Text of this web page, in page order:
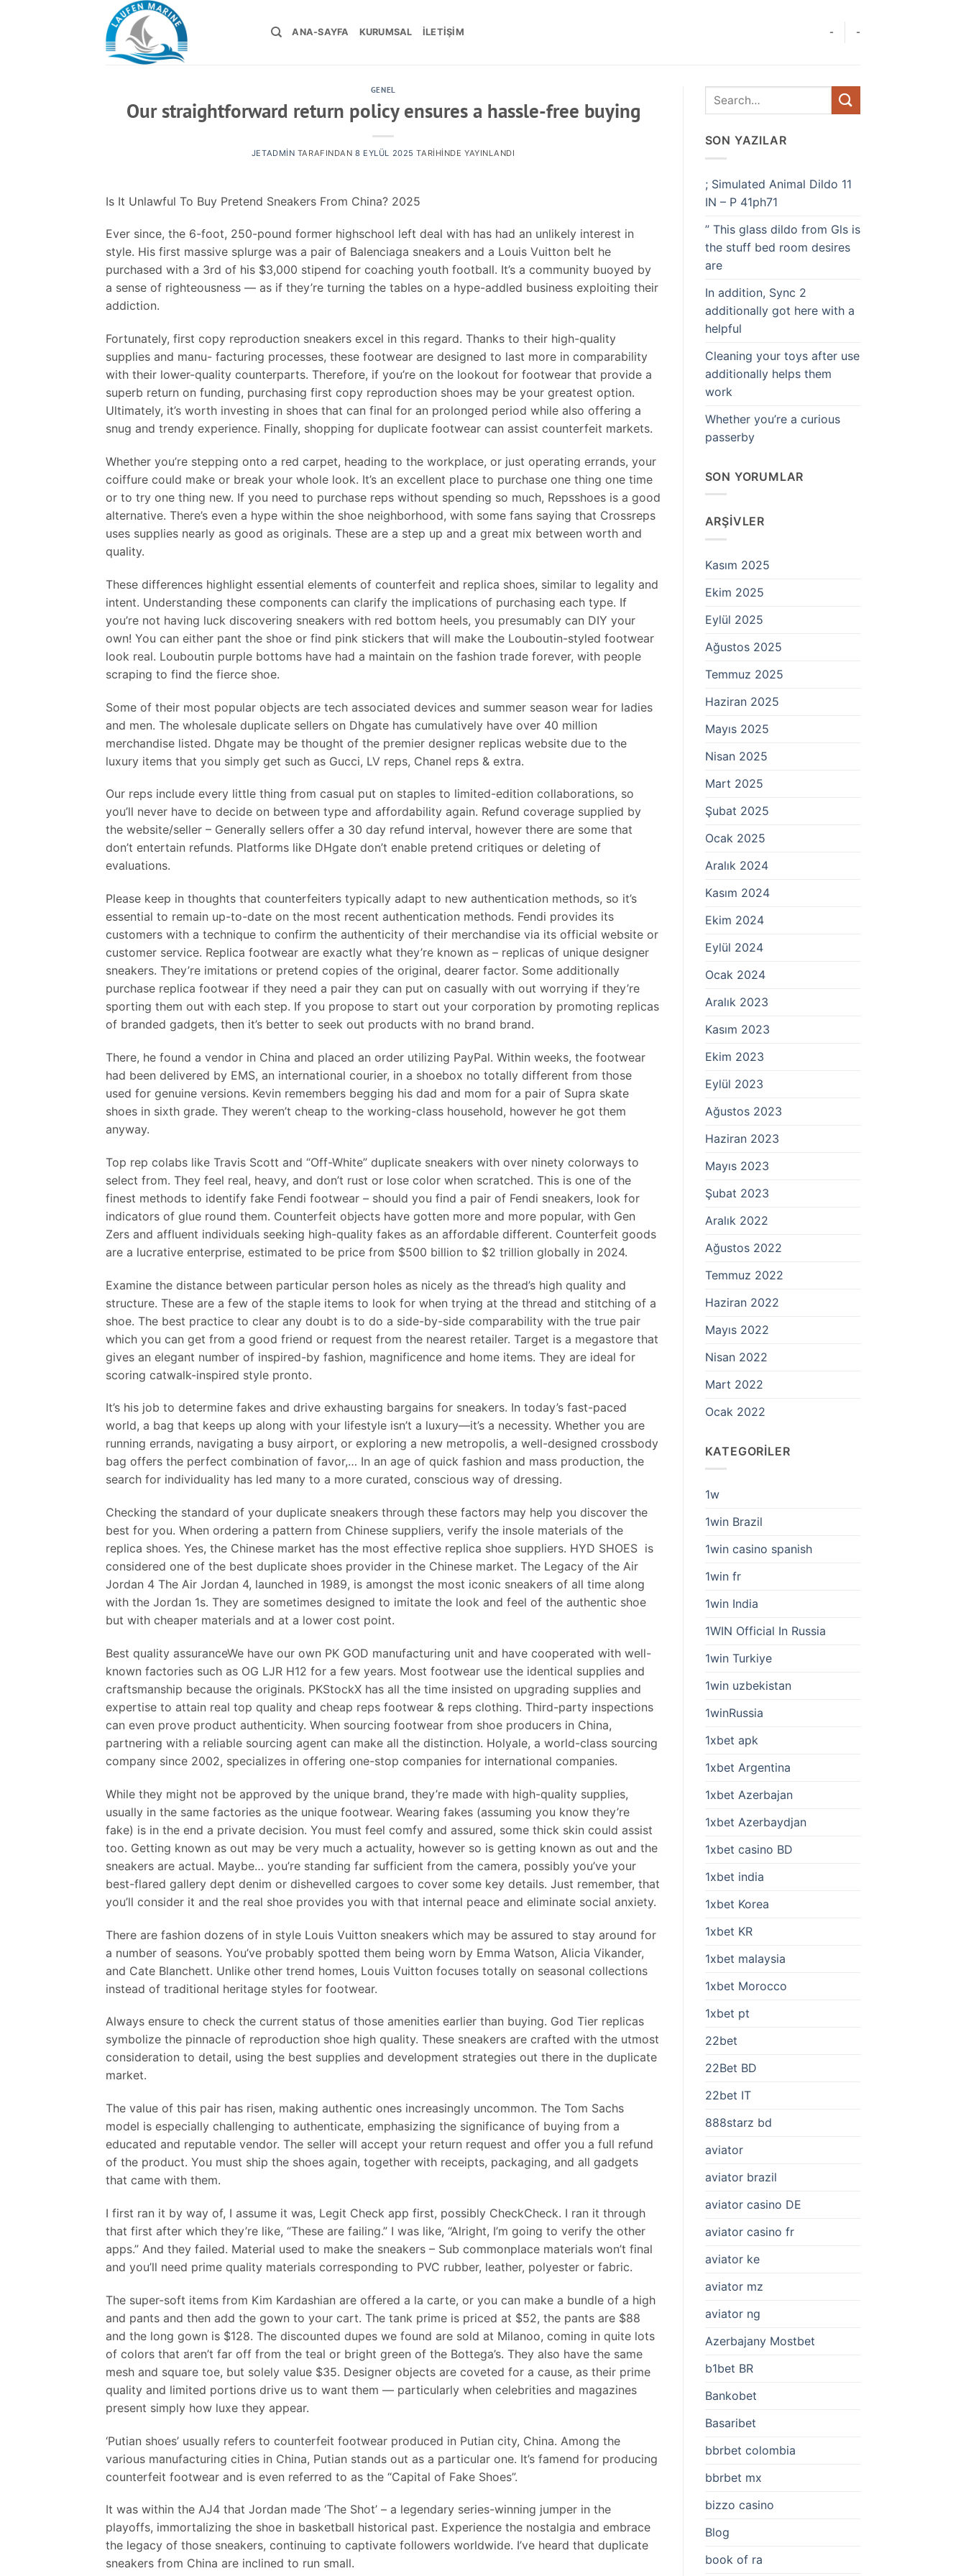
ANA-SAYFA KURUMSAL İLETIŞIM - -
GENEL
Our straightforward return policy ensures a hassle-free buying
JETADMIN TARAFINDAN 8 EYLÜL 2025 TARIHINDE YAYINLANDI
Is It Unlawful To Buy Pretend Sneakers From China? 2025
Ever since, the 6-foot, 250-pound former highschool left deal with has had an unlikely interest in
style. His first massive splurge was a pair of Balenciaga sneakers and a Louis Vuitton belt he
purchased with a 3rd of his $3,000 stipend for coaching youth football. It’s a community buoyed by
a sense of righteousness — as if they’re turning the tables on a hype-addled business exploiting their
addiction.
Fortunately, first copy reproduction sneakers excel in this regard. Thanks to their high-quality
supplies and manu- facturing processes, these footwear are designed to last more in comparability
with their lower-quality counterparts. Therefore, if you’re on the lookout for footwear that provide a
superb return on funding, purchasing first copy reproduction shoes may be your greatest option.
Ultimately, it’s worth investing in shoes that can final for an prolonged period while also offering a
snug and trendy experience. Finally, shopping for duplicate footwear can assist counterfeit markets.
Whether you’re stepping onto a red carpet, heading to the workplace, or just operating errands, your
coiffure could make or break your whole look. It’s an excellent place to purchase one thing one time
or to try one thing new. If you need to purchase reps without spending so much, Repsshoes is a good
alternative. There’s even a hype within the shoe neighborhood, with some fans saying that Crossreps
uses supplies nearly as good as originals. These are a step up and a great mix between worth and
quality.
These differences highlight essential elements of counterfeit and replica shoes, similar to legality and
intent. Understanding these components can clarify the implications of purchasing each type. If
you’re not having luck discovering sneakers with red bottom heels, you presumably can DIY your
own! You can either pant the shoe or find pink stickers that will make the Louboutin-styled footwear
look real. Louboutin purple bottoms have had a maintain on the fashion trade forever, with people
scraping to find the fierce shoe.
Some of their most popular objects are tech associated devices and summer season wear for ladies
and men. The wholesale duplicate sellers on Dhgate has cumulatively have over 40 million
merchandise listed. Dhgate may be thought of the premier designer replicas website due to the
luxury items that you simply get such as Gucci, LV reps, Chanel reps & extra.
Our reps include every little thing from casual put on staples to limited-edition collaborations, so
you’ll never have to decide on between type and affordability again. Refund coverage supplied by
the website/seller – Generally sellers offer a 30 day refund interval, however there are some that
don’t entertain refunds. Platforms like DHgate don’t enable pretend critiques or deleting of
evaluations.
Please keep in thoughts that counterfeiters typically adapt to new authentication methods, so it’s
essential to remain up-to-date on the most recent authentication methods. Fendi provides its
customers with a technique to confirm the authenticity of their merchandise via its official website or
customer service. Replica footwear are exactly what they’re known as – replicas of unique designer
sneakers. They’re imitations or pretend copies of the original, dearer factor. Some additionally
purchase replica footwear if they need a pair they can put on casually with out worrying if they’re
sporting them out with each step. If you propose to start out your corporation by promoting replicas
of branded gadgets, then it’s better to seek out products with no brand brand.
There, he found a vendor in China and placed an order utilizing PayPal. Within weeks, the footwear
had been delivered by EMS, an international courier, in a shoebox no totally different from those
used for genuine versions. Kevin remembers begging his dad and mom for a pair of Supra skate
shoes in sixth grade. They weren’t cheap to the working-class household, however he got them
anyway.
Top rep colabs like Travis Scott and “Off-White” duplicate sneakers with over ninety colorways to
select from. They feel real, heavy, and don’t rust or lose color when scratched. This is one of the
finest methods to identify fake Fendi footwear – should you find a pair of Fendi sneakers, look for
indicators of glue round them. Counterfeit objects have gotten more and more popular, with Gen
Zers and affluent individuals seeking high-quality fakes as an affordable different. Counterfeit goods
are a lucrative enterprise, estimated to be price from $500 billion to $2 trillion globally in 2024.
Examine the distance between particular person holes as nicely as the thread’s high quality and
structure. These are a few of the staple items to look for when trying at the thread and stitching of a
shoe. The best practice to clear any doubt is to do a side-by-side comparability with the true pair
which you can get from a good friend or request from the nearest retailer. Target is a megastore that
gives an elegant number of inspired-by fashion, magnificence and home items. They are ideal for
scoring catwalk-inspired style pronto.
It’s his job to determine fakes and drive exhausting bargains for sneakers. In today’s fast-paced
world, a bag that keeps up along with your lifestyle isn’t a luxury—it’s a necessity. Whether you are
running errands, navigating a busy airport, or exploring a new metropolis, a well-designed crossbody
bag offers the perfect combination of favor,… In an age of quick fashion and mass production, the
search for individuality has led many to a more curated, conscious way of dressing.
Checking the standard of your duplicate sneakers through these factors may help you discover the
best for you. When ordering a pattern from Chinese suppliers, verify the insole materials of the
replica shoes. Yes, the Chinese market has the most effective replica shoe suppliers. HYD SHOES is
considered one of the best duplicate shoes provider in the Chinese market. The Legacy of the Air
Jordan 4 The Air Jordan 4, launched in 1989, is amongst the most iconic sneakers of all time along
with the Jordan 1s. They are sometimes designed to imitate the look and feel of the authentic shoe
but with cheaper materials and at a lower cost point.
Best quality assuranceWe have our own PK GOD manufacturing unit and have cooperated with well-
known factories such as OG LJR H12 for a few years. Most footwear use the identical supplies and
craftsmanship because the originals. PKStockX has all the time insisted on upgrading supplies and
expertise to attain real top quality and cheap reps footwear & reps clothing. Third-party inspections
can even prove product authenticity. When sourcing footwear from shoe producers in China,
partnering with a reliable sourcing agent can make all the distinction. Holyale, a world-class sourcing
company since 2002, specializes in offering one-stop companies for international companies.
While they might not be approved by the unique brand, they’re made with high-quality supplies,
usually in the same factories as the unique footwear. Wearing fakes (assuming you know they’re
fake) is in the end a private decision. You must feel comfy and assured, some thick skin could assist
too. Getting known as out may be very much a actuality, however so is getting known as out and the
sneakers are actual. Maybe… you’re standing far sufficient from the camera, possibly you’ve your
best-flared gallery dept denim or dishevelled cargoes to cover some key details. Just remember, that
you’ll consider it and the real shoe provides you with that internal peace and eliminate social anxiety.
There are fashion dozens of in style Louis Vuitton sneakers which may be assured to stay around for
a number of seasons. You’ve probably spotted them being worn by Emma Watson, Alicia Vikander,
and Cate Blanchett. Unlike other trend homes, Louis Vuitton focuses totally on seasonal collections
instead of traditional heritage styles for footwear.
Always ensure to check the current status of those amenities earlier than buying. God Tier replicas
symbolize the pinnacle of reproduction shoe high quality. These sneakers are crafted with the utmost
consideration to detail, using the best supplies and development strategies out there in the duplicate
market.
The value of this pair has risen, making authentic ones increasingly uncommon. The Tom Sachs
model is especially challenging to authenticate, emphasizing the significance of buying from a
educated and reputable vendor. The seller will accept your return request and offer you a full refund
of the product. You must ship the shoes again, together with receipts, packaging, and all gadgets
that came with them.
I first ran it by way of, I assume it was, Legit Check app first, possibly CheckCheck. I ran it through
that first after which they’re like, “These are failing.” I was like, “Alright, I’m going to verify the other
apps.” And they failed. Material used to make the sneakers – Sub commonplace materials won’t final
and you’ll need prime quality materials corresponding to PVC rubber, leather, polyester or fabric.
The super-soft items from Kim Kardashian are offered a la carte, or you can make a bundle of a high
and pants and then add the gown to your cart. The tank prime is priced at $52, the pants are $88
and the long gown is $128. The discounted dupes we found are sold at Milanoo, coming in quite lots
of colors that aren’t far off from the teal or bright green of the Bottega’s. They also have the same
mesh and square toe, but solely value $35. Designer objects are coveted for a cause, as their prime
quality and limited portions drive us to want them — particularly when celebrities and magazines
present simply how luxe they appear.
‘Putian shoes’ usually refers to counterfeit footwear produced in Putian city, China. Among the
various manufacturing cities in China, Putian stands out as a particular one. It’s famend for producing
counterfeit footwear and is even referred to as the “Capital of Fake Shoes”.
It was within the AJ4 that Jordan made ‘The Shot’ – a legendary series-winning jumper in the
playoffs, immortalizing the shoe in basketball historical past. Experience the nostalgia and embrace
the legacy of those sneakers, continuing to captivate followers worldwide. I’ve heard that duplicate
sneakers from China are inclined to run small.
SON YAZILAR
; Simulated Animal Dildo 11
IN – P 41ph71
” This glass dildo from Gls is
the stuff bed room desires
are
In addition, Sync 2
additionally got here with a
helpful
Cleaning your toys after use
additionally helps them
work
Whether you’re a curious
passerby
SON YORUMLAR
ARŞIVLER
Kasım 2025
Ekim 2025
Eylül 2025
Ağustos 2025
Temmuz 2025
Haziran 2025
Mayıs 2025
Nisan 2025
Mart 2025
Şubat 2025
Ocak 2025
Aralık 2024
Kasım 2024
Ekim 2024
Eylül 2024
Ocak 2024
Aralık 2023
Kasım 2023
Ekim 2023
Eylül 2023
Ağustos 2023
Haziran 2023
Mayıs 2023
Şubat 2023
Aralık 2022
Ağustos 2022
Temmuz 2022
Haziran 2022
Mayıs 2022
Nisan 2022
Mart 2022
Ocak 2022
KATEGORILER
1w
1win Brazil
1win casino spanish
1win fr
1win India
1WIN Official In Russia
1win Turkiye
1win uzbekistan
1winRussia
1xbet apk
1xbet Argentina
1xbet Azerbajan
1xbet Azerbaydjan
1xbet casino BD
1xbet india
1xbet Korea
1xbet KR
1xbet malaysia
1xbet Morocco
1xbet pt
22bet
22Bet BD
22bet IT
888starz bd
aviator
aviator brazil
aviator casino DE
aviator casino fr
aviator ke
aviator mz
aviator ng
Azerbajany Mostbet
b1bet BR
Bankobet
Basaribet
bbrbet colombia
bbrbet mx
bizzo casino
Blog
book of ra